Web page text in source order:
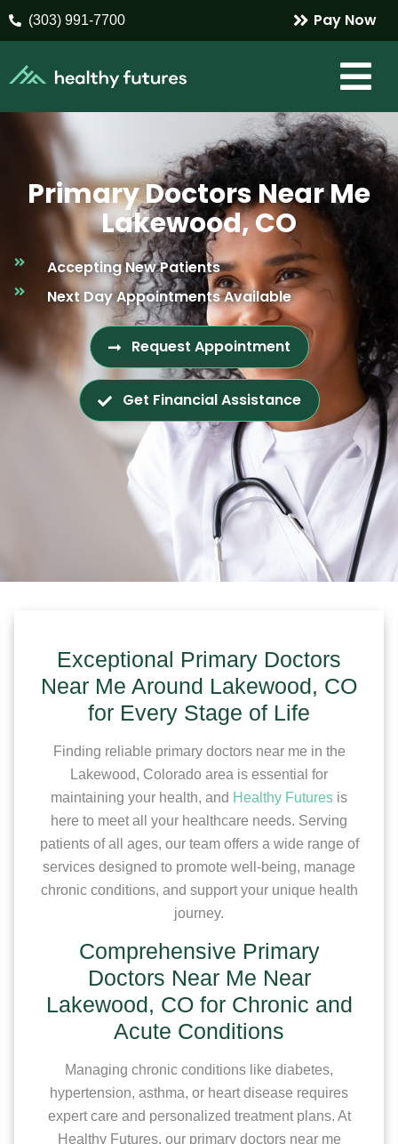
(303) 991-7700 Pay Now
Primary Doctors Near Me
Lakewood, CO
Accepting New Patients
Next Day Appointments Available
Request Appointment
Get Financial Assistance
Exceptional Primary Doctors
Near Me Around Lakewood, CO
for Every Stage of Life
Finding reliable primary doctors near me in the
Lakewood, Colorado area is essential for
maintaining your health, and Healthy Futures is
here to meet all your healthcare needs. Serving
patients of all ages, our team offers a wide range of
services designed to promote well-being, manage
chronic conditions, and support your unique health
journey.
Comprehensive Primary
Doctors Near Me Near
Lakewood, CO for Chronic and
Acute Conditions
Managing chronic conditions like diabetes,
hypertension, asthma, or heart disease requires
expert care and personalized treatment plans. At
Healthy Futures, our primary doctors near me